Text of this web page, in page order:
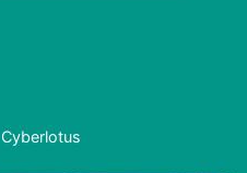
Cyberlotus